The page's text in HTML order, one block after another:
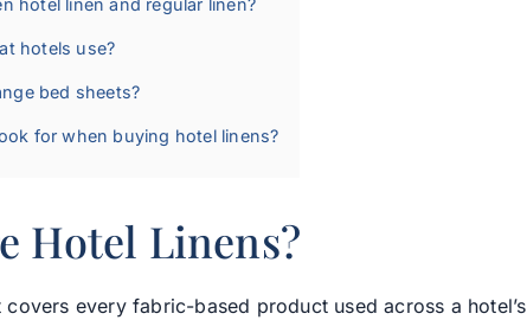
hotel linen and regular linen?
hotels use?
bed sheets?
for when buying hotel linens?
Hotel Linens?
every fabric-based product used across a hotel’s